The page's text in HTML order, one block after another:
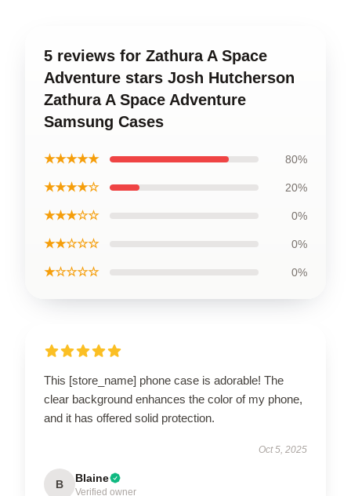
5 reviews for Zathura A Space
Adventure stars Josh Hutcherson
Zathura A Space Adventure
Samsung Cases
★★★★★ 80%
★★★★☆ 20%
★★★☆☆ 0%
★★☆☆☆ 0%
★☆☆☆☆ 0%
This [store_name] phone case is adorable! The
clear background enhances the color of my phone,
and it has offered solid protection.
Oct 5, 2025
B Blaine
Verified owner